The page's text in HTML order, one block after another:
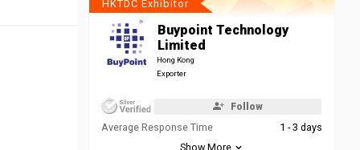
HKTDC Exhibitor
Buypoint Technology
Limited
Hong Kong
Exporter
Follow
Average Response Time
1 - 3 days
Show More